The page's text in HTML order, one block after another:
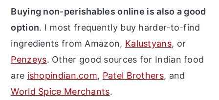
Buying non-perishables online is also a good
option. I most frequently buy harder-to-find
ingredients from Amazon, Kalustyans, or
Penzeys. Other good sources for Indian food
are ishopindian.com, Patel Brothers, and
World Spice Merchants.